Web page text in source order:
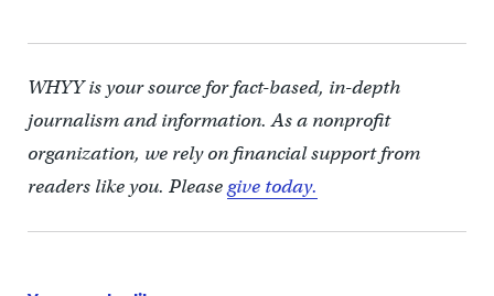
WHYY is your source for fact-based, in-depth
journalism and information. As a nonprofit
organization, we rely on financial support from
readers like you. Pleasegive today.